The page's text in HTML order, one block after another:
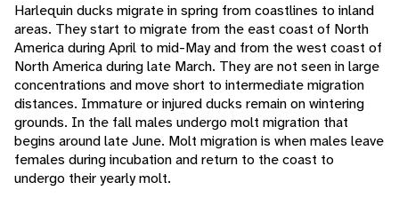
Harlequin ducks migrate in spring from coastlines to inland
areas. They start to migrate from the east coast of North
America during April to mid-May and from the west coast of
North America during late March. They are not seen in large
concentrations and move short to intermediate migration
distances. Immature or injured ducks remain on wintering
grounds. In the fall males undergo molt migration that
begins around late June. Molt migration is when males leave
females during incubation and return to the coast to
undergo their yearly molt.